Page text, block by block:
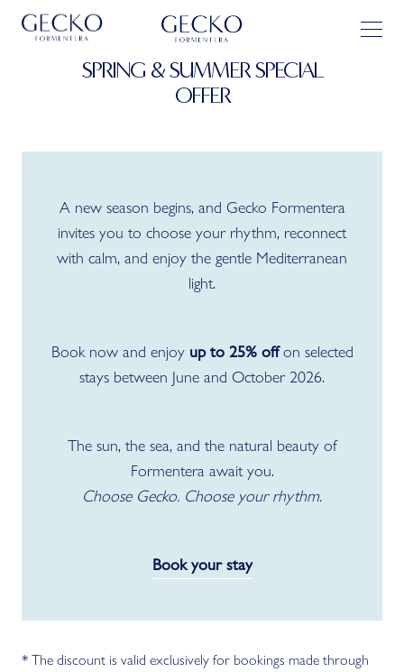
SPRING & SUMMER SPECIAL
OFFER
A new season begins, and Gecko Formentera
invites you to choose your rhythm, reconnect
with calm, and enjoy the gentle Mediterranean
light.
Book now and enjoy up to 25% offon selected
stays between June and October 2026.
The sun, the sea, and the natural beauty of
Formentera await you.
Choose Gecko. Choose your rhythm.
Book your stay
* The discount is valid exclusively for bookings made through